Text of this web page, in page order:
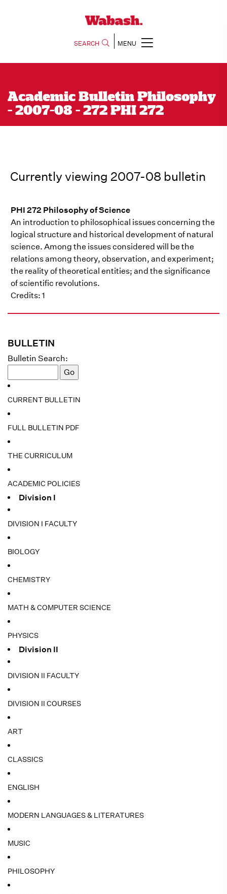
SEARCH MENU
Academic Bulletin Philosophy
- 2007-08 - 272 PHI 272
BULLETIN
Bulletin Search:
CURRENT BULLETIN
FULL BULLETIN PDF
THE CURRICULUM
ACADEMIC POLICIES
Division I
DIVISION I FACULTY
BIOLOGY
CHEMISTRY
MATH & COMPUTER SCIENCE
PHYSICS
Division II
DIVISION II FACULTY
DIVISION II COURSES
ART
CLASSICS
ENGLISH
MODERN LANGUAGES & LITERATURES
MUSIC
PHILOSOPHY
Currently viewing 2007-08 bulletin
PHI 272 Philosophy of Science
An introduction to philosophical issues concerning the
logical structure and historical development of natural
science. Among the issues considered will be the
relations among theory, observation, and experiment;
the reality of theoretical entities; and the significance
of scientific revolutions.
Credits: 1